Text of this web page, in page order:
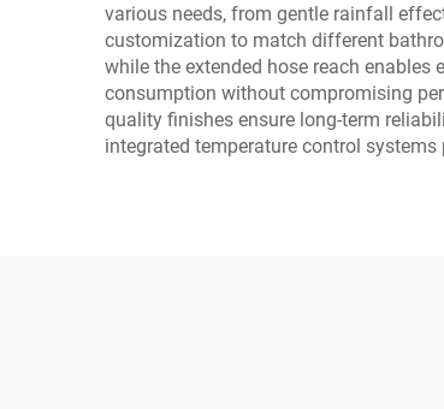
various needs, from gentle rainfall
customization to match different
while the extended hose reach
consumption without compromising
quality finishes ensure long-term
integrated temperature control